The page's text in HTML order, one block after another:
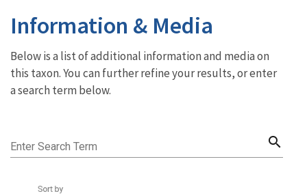
Information & Media
Below is a list of additional information and media on
this taxon. You can further refine your results, or enter
a search term below.
Enter Search Term search
Sort by